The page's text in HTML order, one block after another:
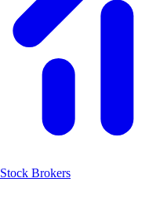
Stock Brokers